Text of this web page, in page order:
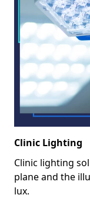
Clinic Lighting
Clinic lighting
plane and the
lux.